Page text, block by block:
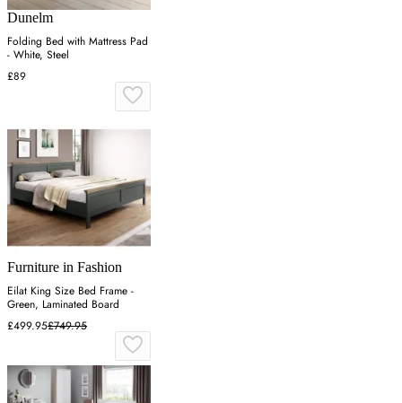
Dunelm
Folding Bed with Mattress Pad
- White, Steel
£89
Furniture in Fashion
Eilat King Size Bed Frame -
Green, Laminated Board
£499.95£749.95